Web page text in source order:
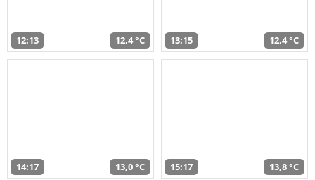
12:13 12,4 °C 13:15 12,4 °C
14:17 13,0 °C 15:17 13,8 °C